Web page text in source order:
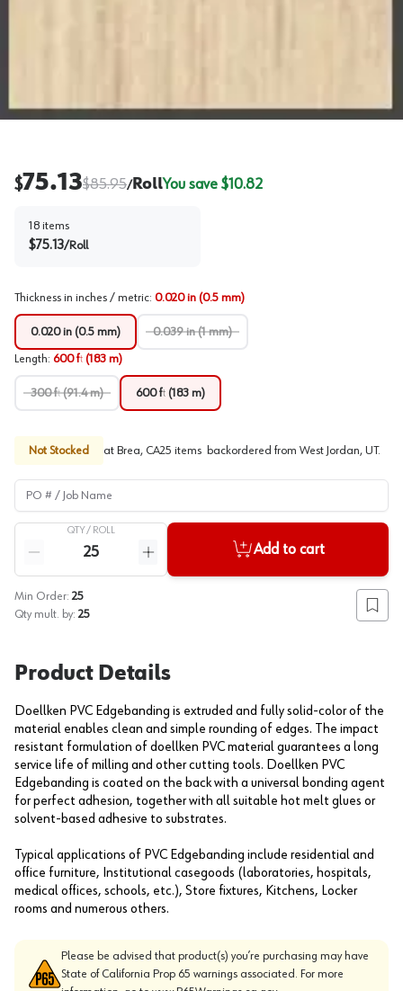
$75.13$85.95/RollYou save $10.82
18 items
$75.13/Roll
Thickness in inches / metric: 0.020 in (0.5 mm)
0.020 in (0.5 mm) 0.039 in (1 mm)
Length: 600 ft (183 m)
300 ft (91.4 m) 600 ft (183 m)
Not Stocked at Brea, CA25 items backordered from West Jordan, UT.
PO # / Job Name
QTY / ROLL
Reduce quantity
Increase quantity
Add to cart
Min Order: 25
Qty mult. by: 25 Add
Product Details
Doellken PVC Edgebanding is extruded and fully solid-color of the
material enables clean and simple rounding of edges. The impact
resistant formulation of doellken PVC material guarantees a long
service life of milling and other cutting tools. Doellken PVC
Edgebanding is coated on the back with a universal bonding agent
for perfect adhesion, together with all suitable hot melt glues or
solvent-based adhesive to substrates.
Typical applications of PVC Edgebanding include residential and
office furniture, Institutional casegoods (laboratories, hospitals,
medical offices, schools, etc.), Store fixtures, Kitchens, Locker
rooms and numerous others.
Please be advised that product(s) you’re purchasing may have
State of California Prop 65 warnings associated. For more